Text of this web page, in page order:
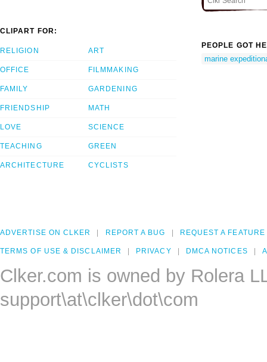
CLIPART FOR:
RELIGION
OFFICE
FAMILY
FRIENDSHIP
LOVE
TEACHING
ARCHITECTURE
ART
FILMMAKING
GARDENING
MATH
SCIENCE
GREEN
CYCLISTS
PEOPLE GOT
marine
ADVERTISE ON CLKER REPORT A BUG REQUEST A FEATURE
TERMS OF USE & DISCLAIMER PRIVACY DMCA NOTICES
Clker.com is owned by Rolera
support\at\clker\dot\com